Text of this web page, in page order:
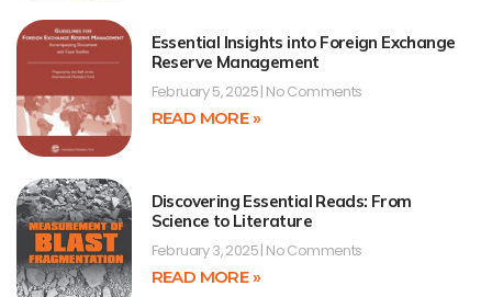
Essential Insights into Foreign Exchange
Reserve Management
February 5, 2025 No Comments
READ MORE »
Discovering Essential Reads: From
Science to Literature
February 3, 2025 No Comments
READ MORE »